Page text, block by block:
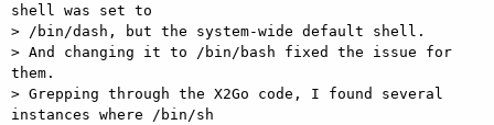
shell was set to
> /bin/dash, but the system-wide default shell.
> And changing it to /bin/bash fixed the issue for
them.
> Grepping through the X2Go code, I found several
instances where /bin/sh